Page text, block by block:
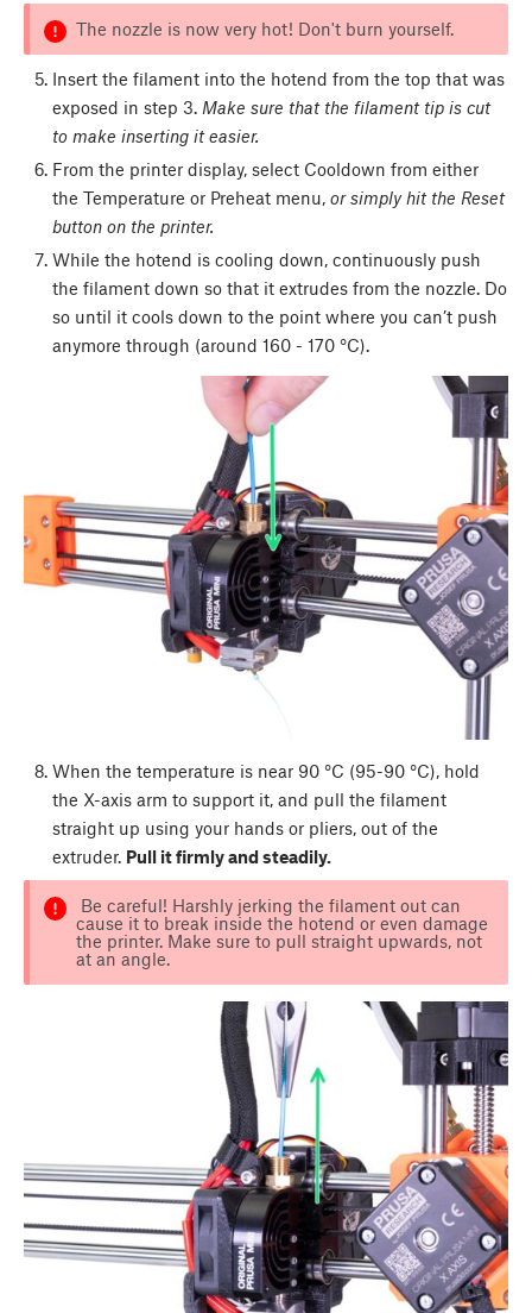
The nozzle is now very hot! Don't burn yourself.
Insert the filament into the hotend from the top that was
exposed in step 3. Make sure that the filament tip is cut
to make inserting it easier.
From the printer display, select Cooldown from either
the Temperature or Preheat menu, or simply hit the Reset
button on the printer.
While the hotend is cooling down, continuously push
the filament down so that it extrudes from the nozzle. Do
so until it cools down to the point where you can’t push
anymore through (around 160 - 170 °C).
When the temperature is near 90 °C (95-90 °C), hold
the X-axis arm to support it, and pull the filament
straight up using your hands or pliers, out of the
extruder. Pull it firmly and steadily.
Be careful! Harshly jerking the filament out can
cause it to break inside the hotend or even damage
the printer. Make sure to pull straight upwards, not
at an angle.